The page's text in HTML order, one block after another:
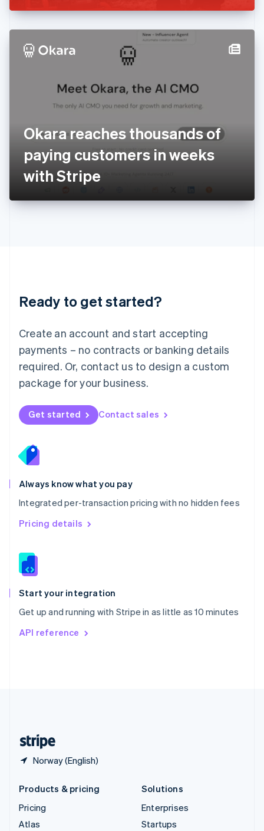
Okara reaches thousands of
paying customers in weeks
with Stripe
Ready to get started?
Create an account and start accepting
payments – no contracts or banking details
required. Or, contact us to design a custom
package for your business.
Get started Contact sales
Always know what you pay
Integrated per-transaction pricing with no hidden fees
Pricing details
Start your integration
Get up and running with Stripe in as little as 10 minutes
API reference
Norway (English)
English
Hong Kong SAR, China
Hungary
English
English
ItalianoEnglish
日本語English
Latvia
English
DeutschEnglish
English 简体中文
Mexico
EspañolEnglish
Netherlands
Nederlands English
New Zealand
Norway
English
English
Portugal
Português
Romania
English
Singapore
English 简体中文
Slovakia
Slovenia
Spain
EspañolEnglish
Svenska English
DeutschFrançais
Products & pricing
Pricing
Atlas
Solutions
Enterprises
Startups